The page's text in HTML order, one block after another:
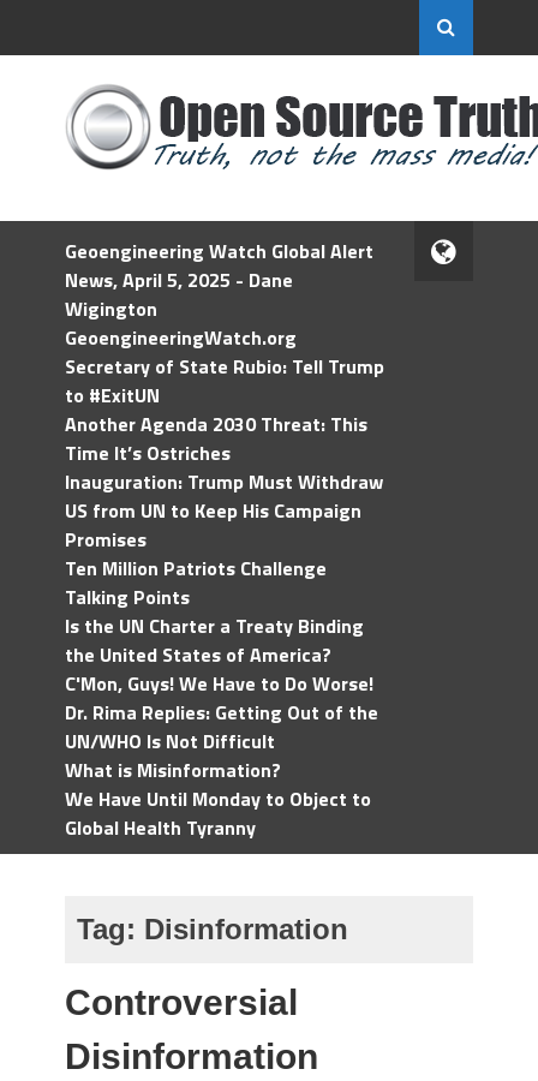
Geoengineering Watch Global Alert
News, April 5, 2025 - Dane
Wigington
GeoengineeringWatch.org
Secretary of State Rubio: Tell Trump
to #ExitUN
Another Agenda 2030 Threat: This
Time It’s Ostriches
Inauguration: Trump Must Withdraw
US from UN to Keep His Campaign
Promises
Ten Million Patriots Challenge
Talking Points
Is the UN Charter a Treaty Binding
the United States of America?
C'Mon, Guys! We Have to Do Worse!
Dr. Rima Replies: Getting Out of the
UN/WHO Is Not Difficult
What is Misinformation?
We Have Until Monday to Object to
Global Health Tyranny
Tag: Disinformation
Controversial
Disinformation